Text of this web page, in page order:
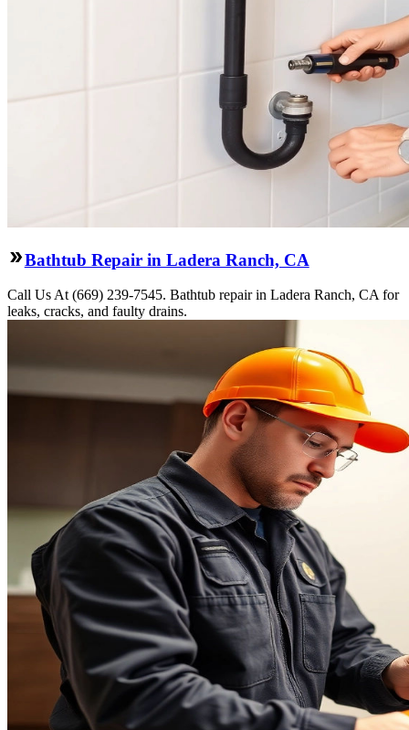
Bathtub Repair in Ladera Ranch, CA
Call Us At (669) 239-7545. Bathtub repair in Ladera Ranch, CA for
leaks, cracks, and faulty drains.